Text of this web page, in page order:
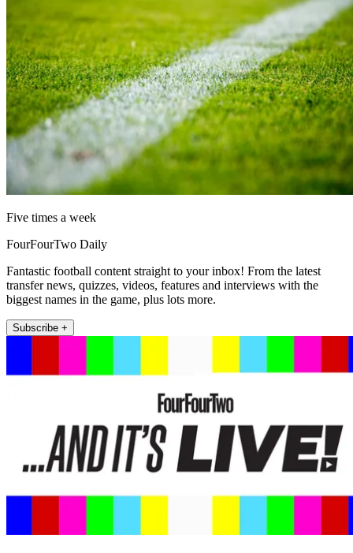
Five times a week
FourFourTwo Daily
Fantastic football content straight to your inbox! From the latest
transfer news, quizzes, videos, features and interviews with the
biggest names in the game, plus lots more.
Subscribe +